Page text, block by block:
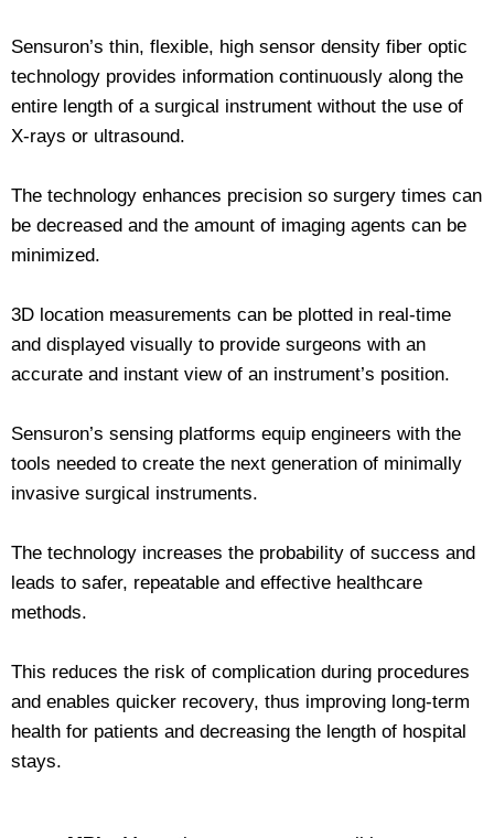
Sensuron’s thin, flexible, high sensor density fiber optic
technology provides information continuously along the
entire length of a surgical instrument without the use of
X-rays or ultrasound.
The technology enhances precision so surgery times can
be decreased and the amount of imaging agents can be
minimized.
3D location measurements can be plotted in real-time
and displayed visually to provide surgeons with an
accurate and instant view of an instrument’s position.
Sensuron’s sensing platforms equip engineers with the
tools needed to create the next generation of minimally
invasive surgical instruments.
The technology increases the probability of success and
leads to safer, repeatable and effective healthcare
methods.
This reduces the risk of complication during procedures
and enables quicker recovery, thus improving long-term
health for patients and decreasing the length of hospital
stays.